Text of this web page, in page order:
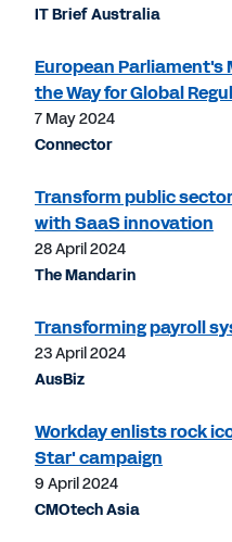
IT Brief Australia
European Parliament's
the Way for Global
7 May 2024
Connector
Transform public
with SaaS innovation
28 April 2024
The Mandarin
Transforming payroll
23 April 2024
AusBiz
Workday enlists rock
Star' campaign
9 April 2024
CMOtech Asia